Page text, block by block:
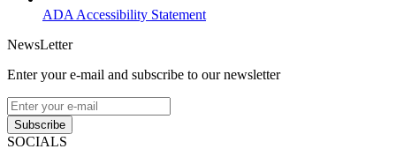
ADA Accessibility Statement
NewsLetter
Enter your e-mail and subscribe to our newsletter
Subscribe
SOCIALS